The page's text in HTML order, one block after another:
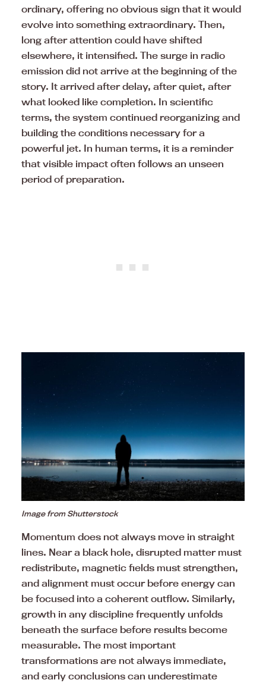
ordinary, offering no obvious sign that it would
evolve into something extraordinary. Then,
long after attention could have shifted
elsewhere, it intensified. The surge in radio
emission did not arrive at the beginning of the
story. It arrived after delay, after quiet, after
what looked like completion. In scientific
terms, the system continued reorganizing and
building the conditions necessary for a
powerful jet. In human terms, it is a reminder
that visible impact often follows an unseen
period of preparation.
Image from Shutterstock
Momentum does not always move in straight
lines. Near a black hole, disrupted matter must
redistribute, magnetic fields must strengthen,
and alignment must occur before energy can
be focused into a coherent outflow. Similarly,
growth in any discipline frequently unfolds
beneath the surface before results become
measurable. The most important
transformations are not always immediate,
and early conclusions can underestimate